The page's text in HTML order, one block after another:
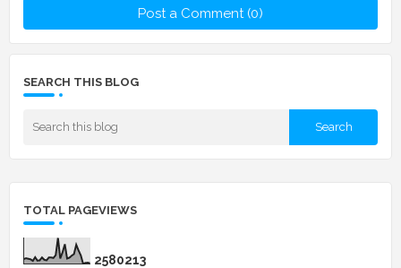
Post a Comment (0)
SEARCH THIS BLOG
TOTAL PAGEVIEWS
2580213